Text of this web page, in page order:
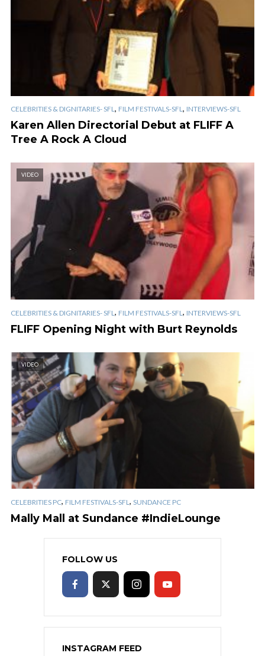
CELEBRITIES & DIGNITARIES- SFL, FILM FESTIVALS-SFL, INTERVIEWS-SFL
Karen Allen Directorial Debut at FLIFF A
Tree A Rock A Cloud
VIDEO
CELEBRITIES & DIGNITARIES- SFL , FILM FESTIVALS-SFL , INTERVIEWS-SFL
FLIFF Opening Night with Burt Reynolds
VIDEO
CELEBRITIES PC, FILM FESTIVALS-SFL , SUNDANCE PC
Mally Mall at Sundance #IndieLounge
FOLLOW US
INSTAGRAM FEED